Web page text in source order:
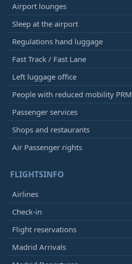
Airport lounges
Sleep at the airport
Regulations hand luggage
Fast Track / Fast Lane
Left luggage office
People with reduced mobility PRM
Passenger services
Shops and restaurants
Air Passenger rights
FLIGHTSINFO
Airlines
Check-in
Flight reservations
Madrid Arrivals